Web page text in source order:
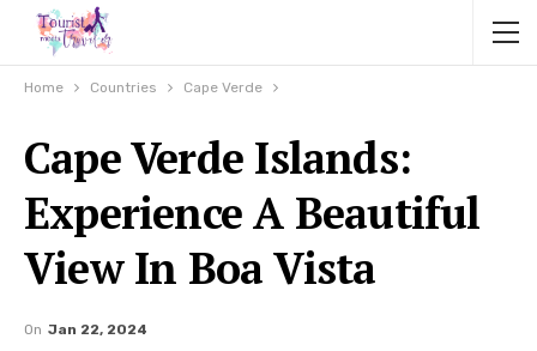
Home Countries Cape Verde
Cape Verde Islands:
Experience A Beautiful
View In Boa Vista
On Jan 22, 2024